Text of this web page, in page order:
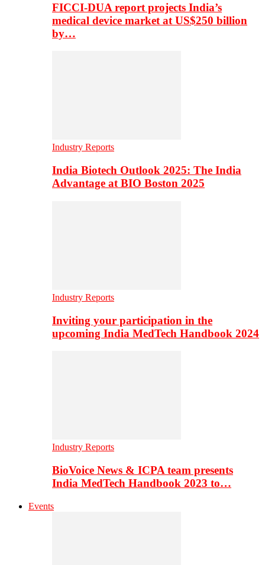
FICCI-DUA report projects India’s
medical device market at US$250 billion
by…
Industry Reports
India Biotech Outlook 2025: The India
Advantage at BIO Boston 2025
Industry Reports
Inviting your participation in the
upcoming India MedTech Handbook 2024
Industry Reports
BioVoice News & ICPA team presents
India MedTech Handbook 2023 to…
Events